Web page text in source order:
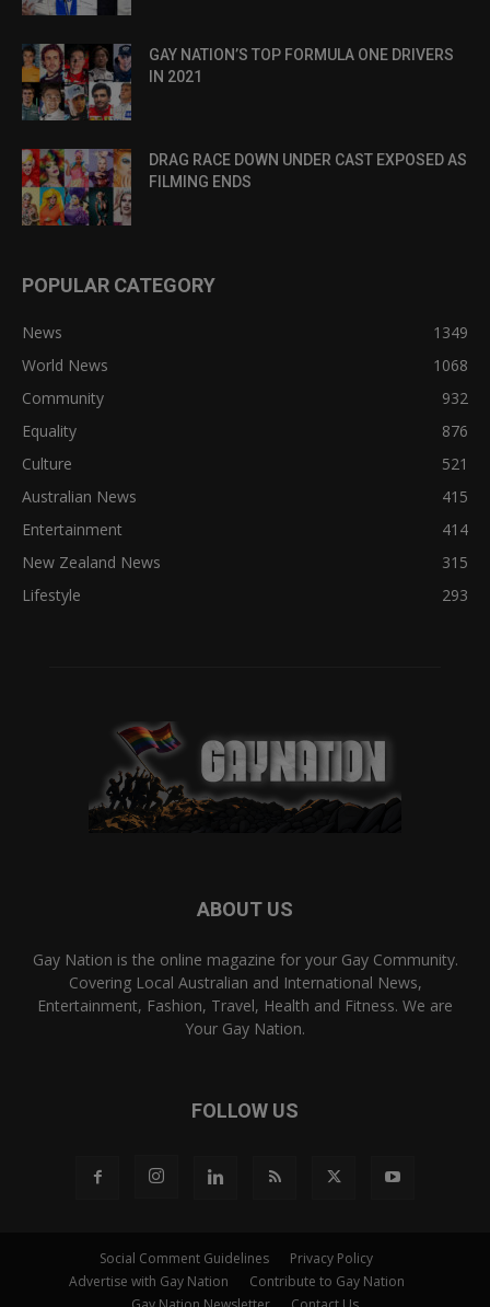
GAY NATION’S TOP FORMULA ONE DRIVERS
IN 2021
DRAG RACE DOWN UNDER CAST EXPOSED AS
FILMING ENDS
POPULAR CATEGORY
News
1349
World News
1068
Community
932
Equality
876
Culture
521
Australian News
415
Entertainment
414
New Zealand News
315
Lifestyle
293
ABOUT US
Gay Nation is the online magazine for your Gay Community.
Covering Local Australian and International News,
Entertainment, Fashion, Travel, Health and Fitness. We are
Your Gay Nation.
FOLLOW US
Social Comment Guidelines
Privacy Policy
Advertise with Gay Nation
Contribute to Gay Nation